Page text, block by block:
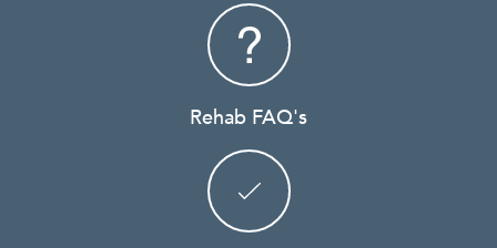
Rehab FAQ's